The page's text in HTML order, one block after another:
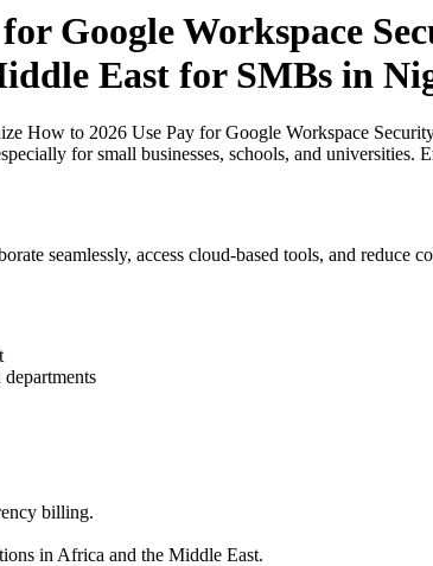
Google Workspace
East for SMBs in
How to 2026 Use Pay for Google Workspace
for small businesses, schools, and
seamlessly, access cloud-based tools, and
departments
billing.
in Africa and the Middle East.